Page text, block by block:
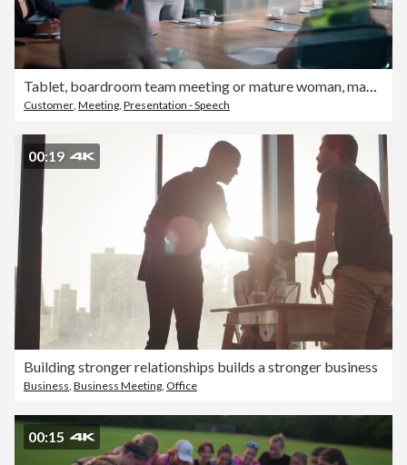
Tablet, boardroom team meeting or mature woman, manager or executive explain sales statistics, insight or web feedback. Corporate clients, glass window and group teamwork, conversation or cooperation
Customer Meeting Presentation - Speech
00:19
Building stronger relationships builds a stronger business
Business Business Meeting Office
00:15